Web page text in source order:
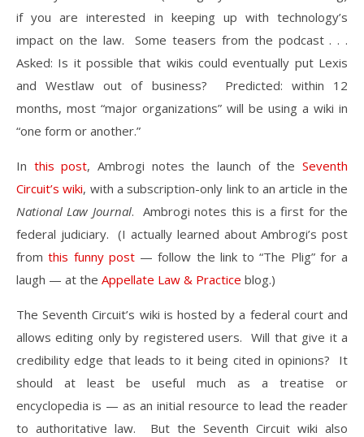
if you are interested in keeping up with technology’s
impact on the law. Some teasers from the podcast . . .
Asked: Is it possible that wikis could eventually put Lexis
and Westlaw out of business? Predicted: within 12
months, most “major organizations” will be using a wiki in
“one form or another.”
In this post, Ambrogi notes the launch of theSeventh
Circuit’s wiki, with a subscription-only link to an article in the
National Law Journal. Ambrogi notes this is a first for the
federal judiciary. (I actually learned about Ambrogi’s post
fromthis funny post— follow the link to “The Plig” for a
laugh — at the Appellate Law & Practice blog.)
The Seventh Circuit’s wiki is hosted by a federal court and
allows editing only by registered users. Will that give it a
credibility edge that leads to it being cited in opinions? It
should at least be useful much as a treatise or
encyclopedia is — as an initial resource to lead the reader
to authoritative law. But the Seventh Circuit wiki also